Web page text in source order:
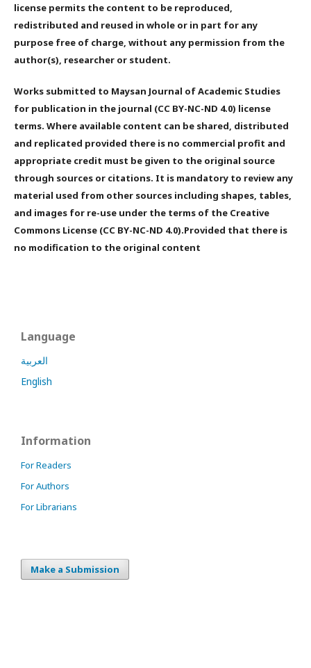
license permits the content to be reproduced,
redistributed and reused in whole or in part for any
purpose free of charge, without any permission from the
author(s), researcher or student.
Works submitted to Maysan Journal of Academic Studies
for publication in the journal (CC BY-NC-ND 4.0) license
terms. Where available content can be shared, distributed
and replicated provided there is no commercial profit and
appropriate credit must be given to the original source
through sources or citations. It is mandatory to review any
material used from other sources including shapes, tables,
and images for re-use under the terms of the Creative
Commons License (CC BY-NC-ND 4.0).Provided that there is
no modification to the original content
Language
العربية
English
Information
For Readers
For Authors
For Librarians
Make a Submission